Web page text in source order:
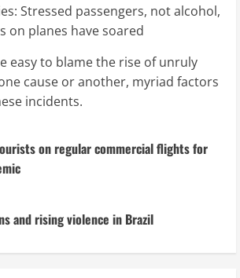
easy to blame the rise of unruly
cause or another, myriad factors
incidents.
on regular commercial flights for
and rising violence in Brazil